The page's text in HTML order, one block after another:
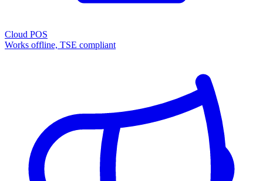
Cloud POS
Works offline, TSE compliant